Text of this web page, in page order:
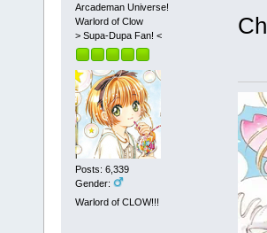
Arcademan Universe!
Warlord of Clow
> Supa-Dupa Fan! <
Posts: 6,339
Gender:
Warlord of CLOW!!!